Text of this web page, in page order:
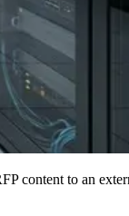
content to an